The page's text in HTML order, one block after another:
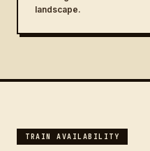
landscape.
TRAIN AVAILABILITY